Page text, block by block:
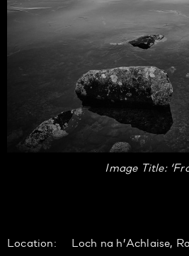
Image Title:
Location: Loch na h’Achlaise,